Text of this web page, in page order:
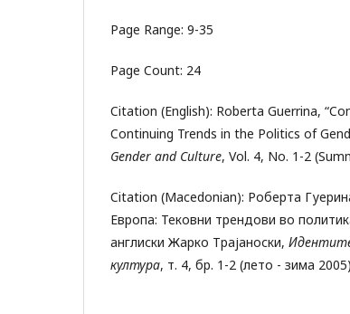
Page Range: 9-35
Page Count: 24
Citation (English): Roberta Guerrina,
Continuing Trends in the Politics of
Gender and Culture, Vol. 4, No. 1-2
Citation (Macedonian): Роберта
Европа: Тековни трендови во
англиски Жарко Трајаноски,
култура, т. 4, бр. 1-2 (лето - зима